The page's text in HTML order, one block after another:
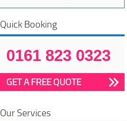
Quick Booking
0161 823 0323
GET A FREE QUOTE
Our Services